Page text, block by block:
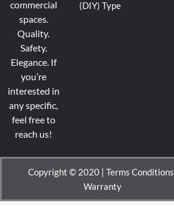
commercial
spaces.
Quality.
Safety.
Elegance. If
you’re
interested in
any specific,
feel free to
reach us!
(DIY) Type
Copyright © 2020 | Terms Conditions
Warranty